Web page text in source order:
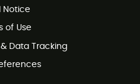
Notice
of Use
Data Tracking